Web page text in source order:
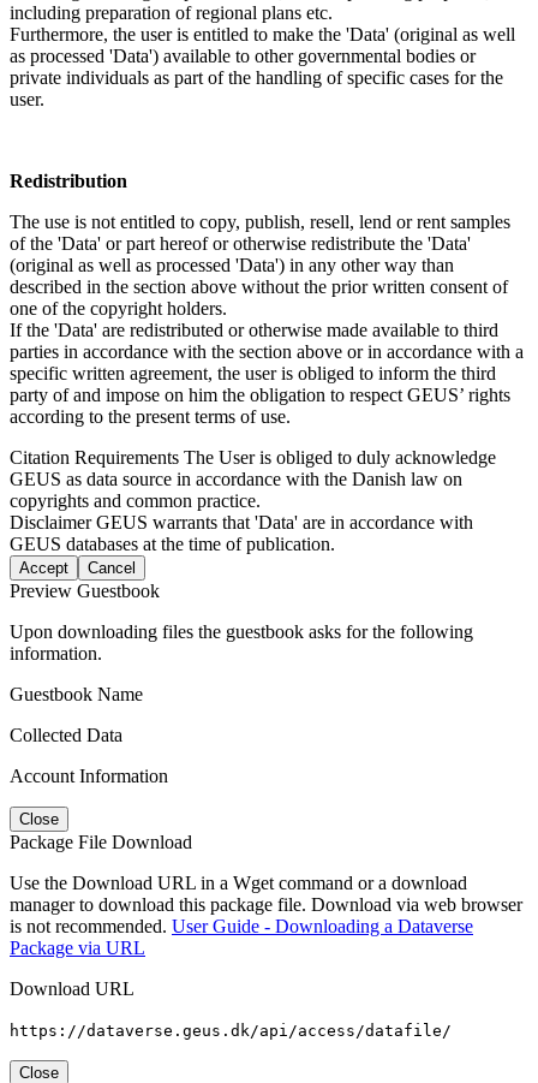
including preparation of regional plans etc.
Furthermore, the user is entitled to make the 'Data' (original as well
as processed 'Data') available to other governmental bodies or
private individuals as part of the handling of specific cases for the
user.
Redistribution
The use is not entitled to copy, publish, resell, lend or rent samples
of the 'Data' or part hereof or otherwise redistribute the 'Data'
(original as well as processed 'Data') in any other way than
described in the section above without the prior written consent of
one of the copyright holders.
If the 'Data' are redistributed or otherwise made available to third
parties in accordance with the section above or in accordance with a
specific written agreement, the user is obliged to inform the third
party of and impose on him the obligation to respect GEUS’ rights
according to the present terms of use.
Citation Requirements The User is obliged to duly acknowledge
GEUS as data source in accordance with the Danish law on
copyrights and common practice.
DisclaimerGEUS warrants that 'Data' are in accordance with
GEUS databases at the time of publication.
Accept Cancel
Preview Guestbook
Upon downloading files the guestbook asks for the following
information.
Guestbook Name
Collected Data
Account Information
Close
Package File Download
Use the Download URL in a Wget command or a download
manager to download this package file. Download via web browser
is not recommended. User Guide - Downloading a Dataverse
Package via URL
Download URL
https://dataverse.geus.dk/api/access/datafile/
Close